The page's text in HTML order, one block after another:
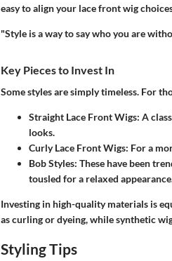
easy to align your lace front wig
"Style is a way to say who you are
Key Pieces to Invest In
Some styles are simply timeless. For
Straight Lace Front Wigs: A
looks.
Curly Lace Front Wigs: For a
Bob Styles: These have been
tousled for a relaxed
Investing in high-quality materials is
as curling or dyeing, while synthetic
Styling Tips